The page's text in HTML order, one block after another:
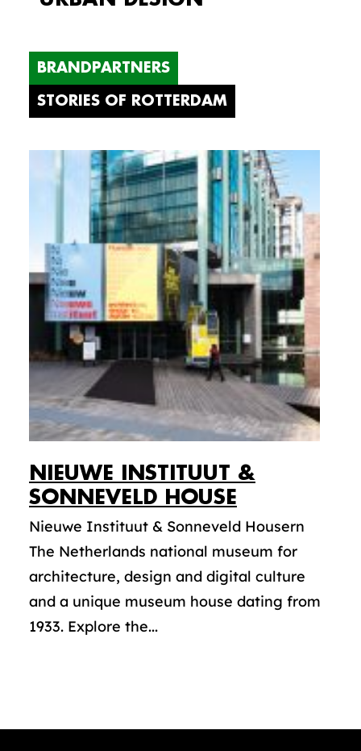
BRANDPARTNERS
STORIES OF ROTTERDAM
NIEUWE INSTITUUT &
SONNEVELD HOUSE
Nieuwe Instituut & Sonneveld Housern
The Netherlands national museum for
architecture, design and digital culture
and a unique museum house dating from
1933. Explore the...